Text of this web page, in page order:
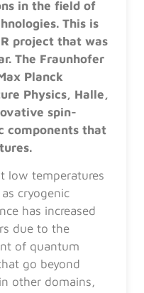
in the field of
This is
project that was
The Fraunhofer
Planck
Physics, Halle,
spin-
components that
low temperatures
cryogenic
has increased
due to the
of quantum
go beyond
other domains,